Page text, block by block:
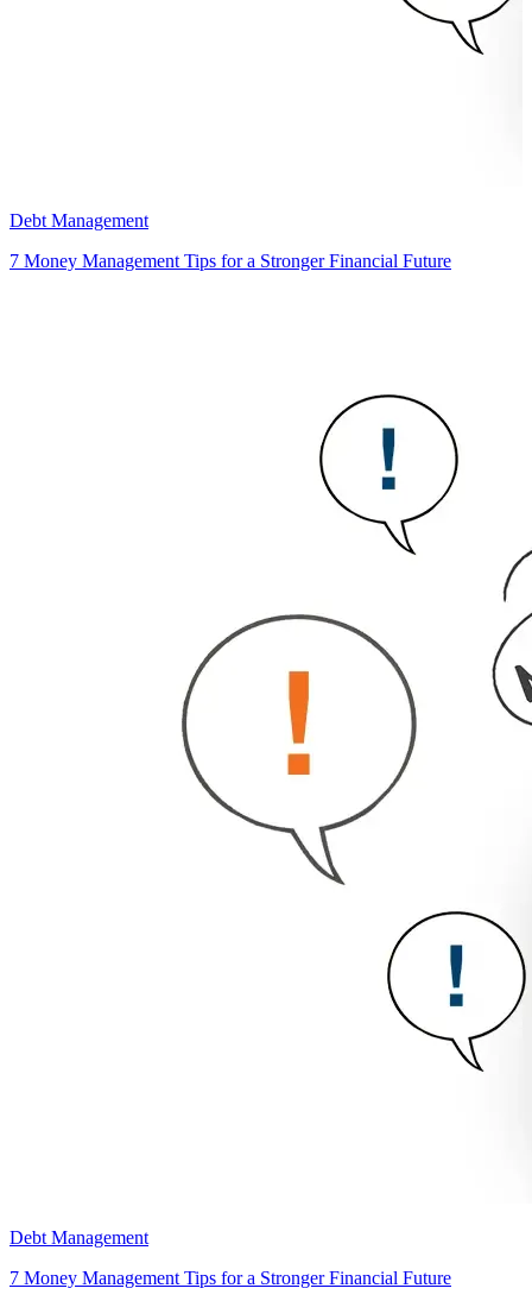
Debt Management
7 Money Management Tips for a Stronger Financial Future
Debt Management
7 Money Management Tips for a Stronger Financial Future